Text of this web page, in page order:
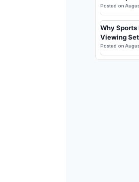
Posted on
Why Sports
Viewing
Posted on